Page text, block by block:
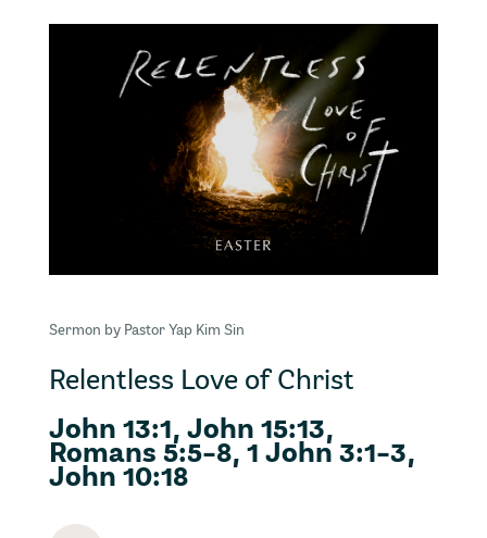
Sermon by Pastor Yap Kim Sin
Relentless Love of Christ
John 13:1, John 15:13,
Romans 5:5-8, 1 John 3:1-3,
John 10:18